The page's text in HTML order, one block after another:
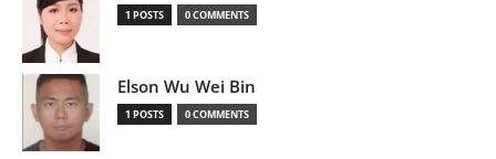
1 POSTS 0 COMMENTS
Elson Wu Wei Bin
1 POSTS 0 COMMENTS